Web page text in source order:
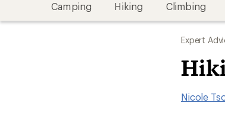
Camping Hiking Climbing
Expert
Nicole